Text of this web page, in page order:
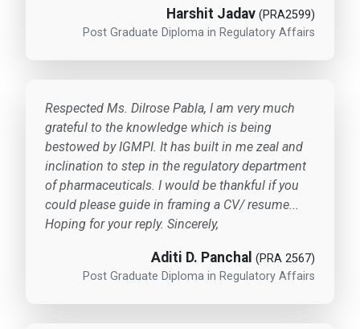
Harshit Jadav (PRA2599)
Post Graduate Diploma in Regulatory Affairs
Respected Ms. Dilrose Pabla, I am very much
grateful to the knowledge which is being
bestowed by IGMPI. It has built in me zeal and
inclination to step in the regulatory department
of pharmaceuticals. I would be thankful if you
could please guide in framing a CV/ resume...
Hoping for your reply. Sincerely,
Aditi D. Panchal (PRA 2567)
Post Graduate Diploma in Regulatory Affairs